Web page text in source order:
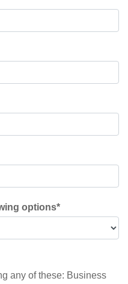
options*
any of these: Business